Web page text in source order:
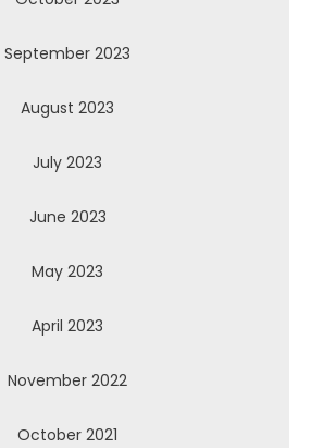
September 2023
August 2023
July 2023
June 2023
May 2023
April 2023
November 2022
October 2021